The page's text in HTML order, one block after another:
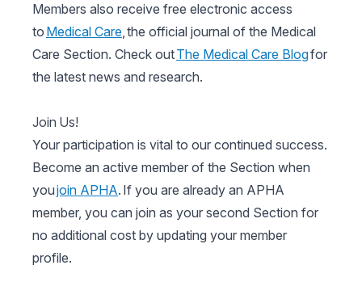
Members also receive free electronic access
to Medical Care, the official journal of the Medical
Care Section. Check outThe Medical Care Blogfor
the latest news and research.
Join Us!
Your participation is vital to our continued success.
Become an active member of the Section when
youjoin APHA. If you are already an APHA
member, you can join as your second Section for
no additional cost by updating your member
profile.